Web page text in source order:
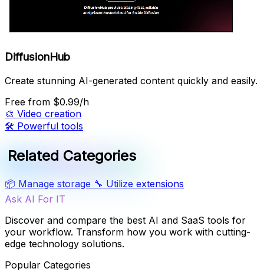
DiffusionHub
Create stunning AI-generated content quickly and easily.
Free from $0.99/h
🎨 Video creation
🛠️ Powerful tools
Related Categories
📦 Manage storage 🔧 Utilize extensions
Ask AI For IT
Discover and compare the best AI and SaaS tools for
your workflow. Transform how you work with cutting-
edge technology solutions.
Popular Categories